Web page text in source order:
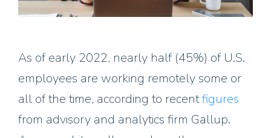
As of early 2022, nearly half (45%) of U.S.
employees are working remotely some or
all of the time, according to recentfigures
from advisory and analytics firm Gallup.